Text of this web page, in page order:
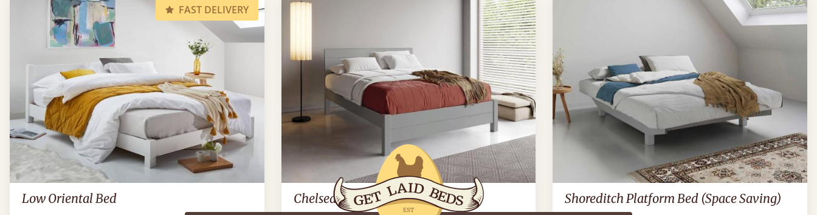
FAST DELIVERY
Low Oriental Bed Chelsea Bed Shoreditch Platform Bed (Space Saving)